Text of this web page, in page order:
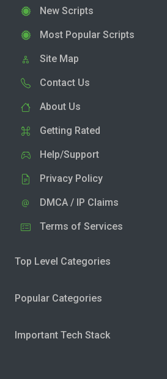
New Scripts
Most Popular Scripts
Site Map
Contact Us
About Us
Getting Rated
Help/Support
Privacy Policy
DMCA / IP Claims
Terms of Services
Top Level Categories
Popular Categories
Important Tech Stack